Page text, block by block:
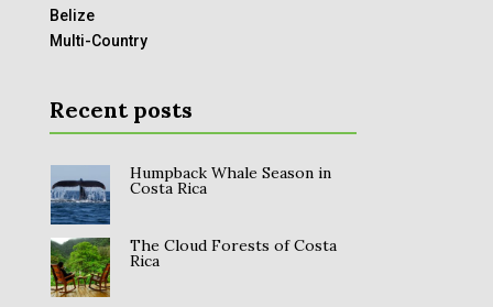
Belize
Multi-Country
Recent posts
Humpback Whale Season in
Costa Rica
The Cloud Forests of Costa
Rica